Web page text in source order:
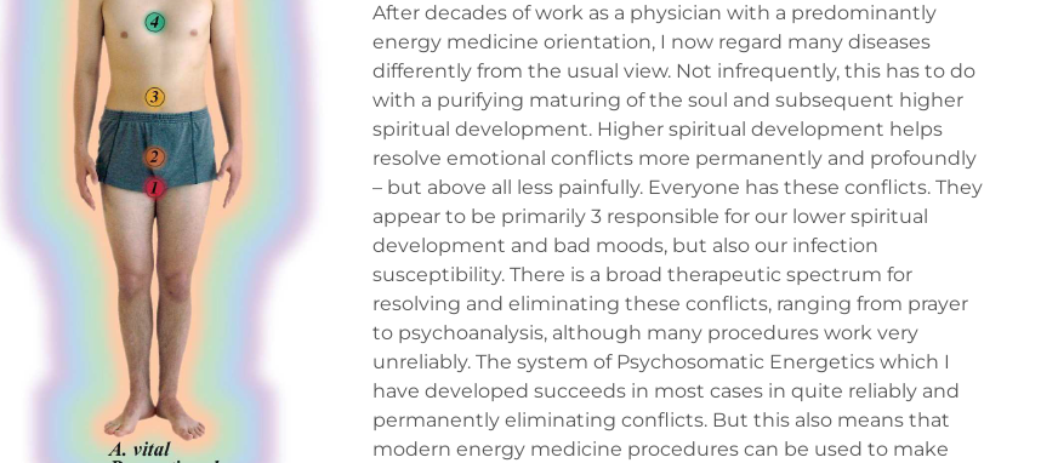
After decades of work as a physician with a predominantly
energy medicine orientation, I now regard many diseases
differently from the usual view. Not infrequently, this has to do
with a purifying maturing of the soul and subsequent higher
spiritual development. Higher spiritual development helps
resolve emotional conflicts more permanently and profoundly
– but above all less painfully. Everyone has these conflicts. They
appear to be primarily 3 responsible for our lower spiritual
development and bad moods, but also our infection
susceptibility. There is a broad therapeutic spectrum for
resolving and eliminating these conflicts, ranging from prayer
to psychoanalysis, although many procedures work very
unreliably. The system of Psychosomatic Energetics which I
have developed succeeds in most cases in quite reliably and
permanently eliminating conflicts. But this also means that
modern energy medicine procedures can be used to make